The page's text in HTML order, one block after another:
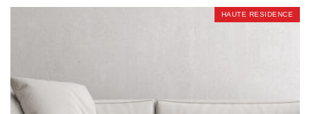
HAUTE RESIDENCE